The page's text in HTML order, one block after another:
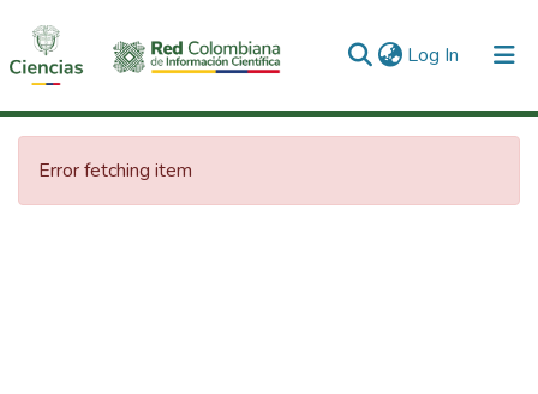
Log In (current)
Communities & Collections
All of DSpace
Error fetching item